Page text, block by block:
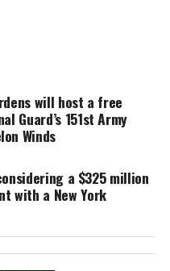
will host a free
Guard’s 151st Army
Winds
a $325 million
with a New York